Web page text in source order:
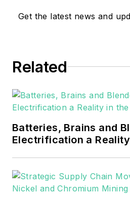
Walton
Get the latest news and
Related
Batteries, Brains and
Electrification a